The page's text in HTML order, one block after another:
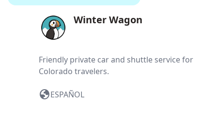
Winter Wagon
Friendly private car and shuttle service for
Colorado travelers.
globeESPAÑOL